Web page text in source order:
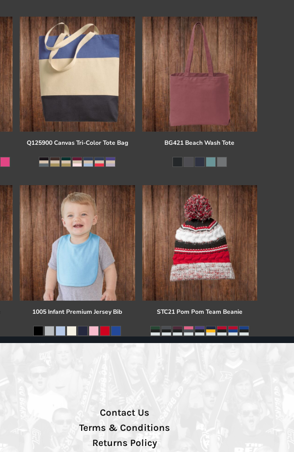
Q125900 Canvas Tri-Color Tote Bag BG421 Beach Wash Tote
1005 Infant Premium Jersey Bib STC21 Pom Pom Team Beanie
Contact Us
Terms & Conditions
Returns Policy